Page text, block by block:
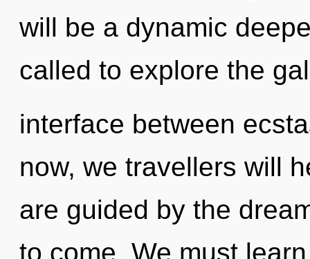
will be a dynamic
called to explore the
interface between
now, we travellers will
are guided by the
to come. We must